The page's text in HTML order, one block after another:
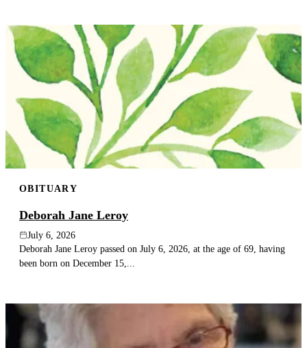
OBITUARY
Deborah Jane Leroy
July 6, 2026
Deborah Jane Leroy passed on July 6, 2026, at the age of 69, having
been born on December 15,...